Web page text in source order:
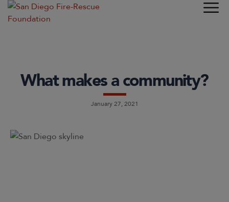
What makes a community?
January 27, 2021